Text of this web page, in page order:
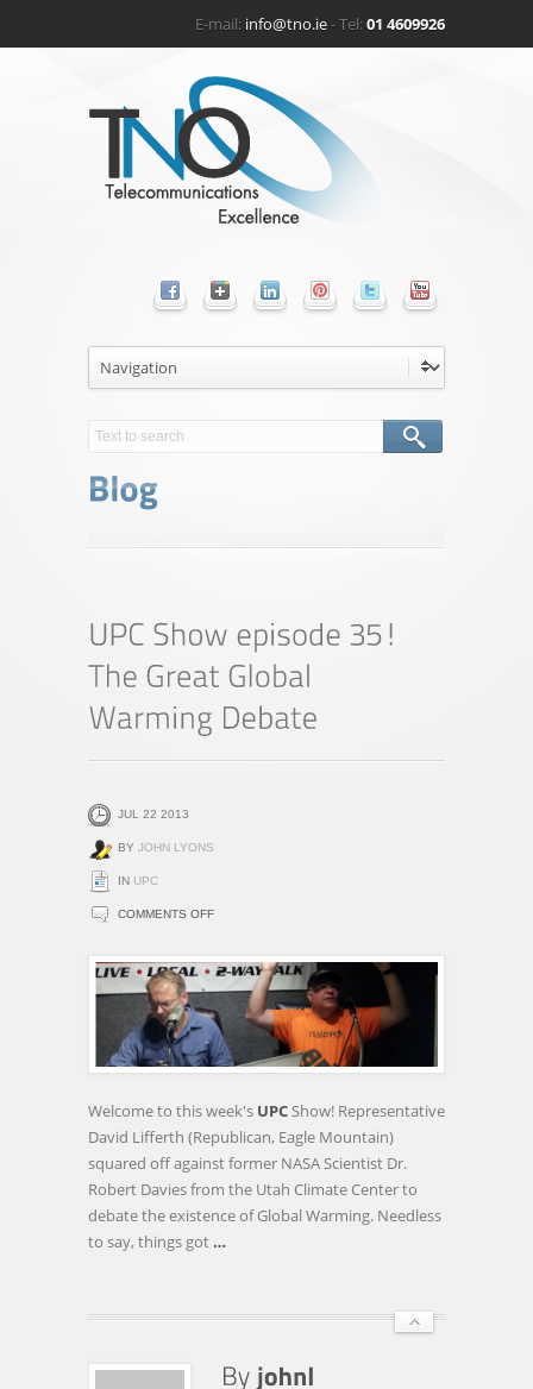
E-mail: info@tno.ie- Tel:01 4609926
JUL 22 2013
BY JOHN LYONS
IN UPC
COMMENTS OFFON
SHOW
EPISODE
35!
THE
GREAT
Welcome to this week's UPCShow! Representative
David Lifferth (Republican, Eagle Mountain)
squared off against former NASA Scientist Dr.
Robert Davies from the Utah Climate Center to
debate the existence of Global Warming. Needless
to say, things got …